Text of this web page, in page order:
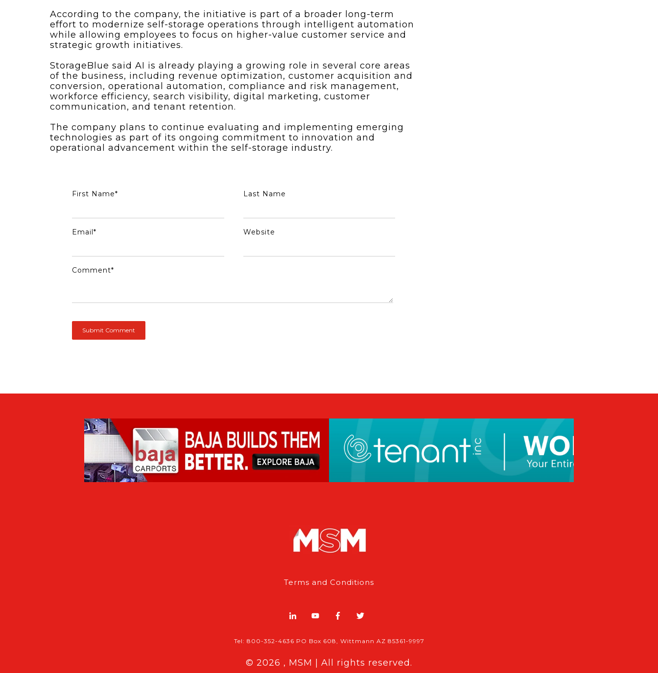
According to the company, the initiative is part of a broader long-term
effort to modernize self-storage operations through intelligent automation
while allowing employees to focus on higher-value customer service and
strategic growth initiatives.
StorageBlue said AI is already playing a growing role in several core areas
of the business, including revenue optimization, customer acquisition and
conversion, operational automation, compliance and risk management,
workforce efficiency, search visibility, digital marketing, customer
communication, and tenant retention.
The company plans to continue evaluating and implementing emerging
technologies as part of its ongoing commitment to innovation and
operational advancement within the self-storage industry.
First Name* Last Name
Email* Website
Comment*
Terms and Conditions
Tel: 800-352-4636 PO Box 608, Wittmann AZ 85361-9997
© 2026 , MSM | All rights reserved.